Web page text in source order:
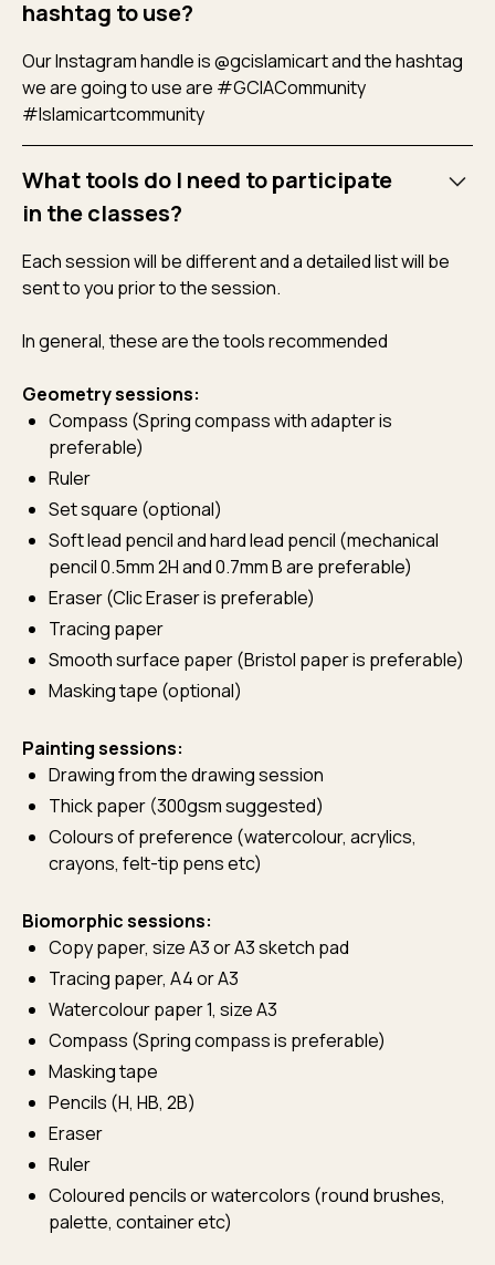
hashtag to use?
Our Instagram handle is @gcislamicart and the hashtag
we are going to use are #GCIACommunity
#Islamicartcommunity
What tools do I need to participate
in the classes?
Each session will be different and a detailed list will be
sent to you prior to the session.
In general, these are the tools recommended
Geometry sessions:
Compass (Spring compass with adapter is
preferable)
Ruler
Set square (optional)
Soft lead pencil and hard lead pencil (mechanical
pencil 0.5mm 2H and 0.7mm B are preferable)
Eraser (Clic Eraser is preferable)
Tracing paper
Smooth surface paper (Bristol paper is preferable)
Masking tape (optional)
Painting sessions:
Drawing from the drawing session
Thick paper (300gsm suggested)
Colours of preference (watercolour, acrylics,
crayons, felt-tip pens etc)
Biomorphic sessions:
Copy paper, size A3 or A3 sketch pad
Tracing paper, A4 or A3
Watercolour paper 1, size A3
Compass (Spring compass is preferable)
Masking tape
Pencils (H, HB, 2B)
Eraser
Ruler
Coloured pencils or watercolors (round brushes,
palette, container etc)